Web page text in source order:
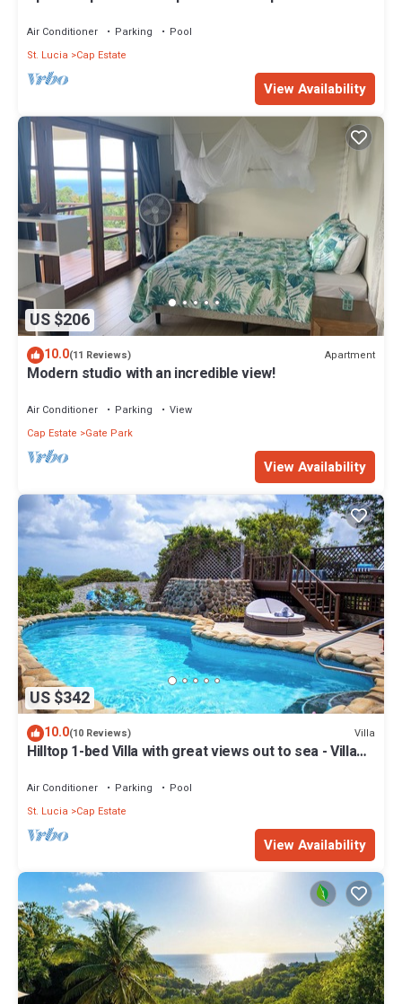
Air Conditioner Parking
Pool
St. Lucia
Cap Estate
View Availability
US $206
10.0(11 Reviews) Apartment
Modern studio with an incredible view!
Air Conditioner Parking
View
Cap Estate
Gate Park
View Availability
US $342
10.0(10 Reviews) Villa
Hilltop 1-bed Villa with great views out to sea - Villa
Air Conditioner Parking
Pool
St. Lucia
Cap Estate
View Availability